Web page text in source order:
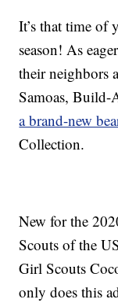
It’s that time of
season! As
their neighbors
Samoas,
a brand-new
Collection.
New for the
Scouts of the
Girl Scouts
only does this